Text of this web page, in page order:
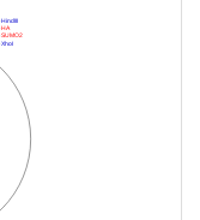
XhoI
SUMO2
HA
HindIII